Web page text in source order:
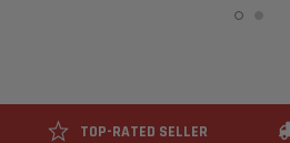
TOP-RATED SELLER